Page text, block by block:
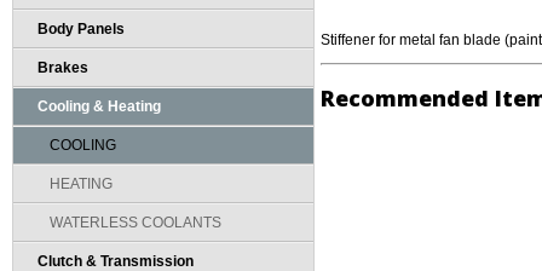
Body Panels
Brakes
Cooling & Heating
COOLING
HEATING
WATERLESS COOLANTS
Clutch & Transmission
Stiffener for metal fan blade
Recommended